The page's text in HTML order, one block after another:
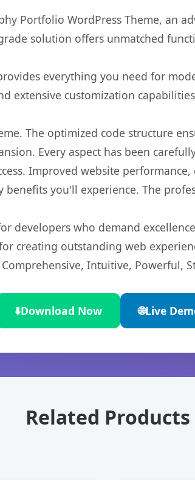
Portfolio WordPress Theme, an
solution offers unmatched
everything you need for
extensive customization
The optimized code structure
Every aspect has been
Improved website
you'll experience. The
developers who demand
creating outstanding web
Intuitive, Powerful,
⬇️Download Now 🌐Live
Related Products